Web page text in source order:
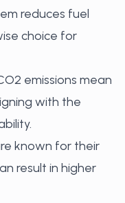
reduces fuel
choice for
emissions mean
with the
known for their
result in higher